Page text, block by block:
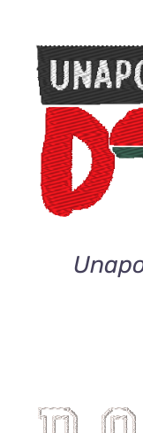
DETAILS